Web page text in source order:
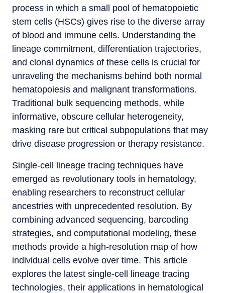
process in which a small pool of hematopoietic
stem cells (HSCs) gives rise to the diverse array
of blood and immune cells. Understanding the
lineage commitment, differentiation trajectories,
and clonal dynamics of these cells is crucial for
unraveling the mechanisms behind both normal
hematopoiesis and malignant transformations.
Traditional bulk sequencing methods, while
informative, obscure cellular heterogeneity,
masking rare but critical subpopulations that may
drive disease progression or therapy resistance.
Single-cell lineage tracing techniques have
emerged as revolutionary tools in hematology,
enabling researchers to reconstruct cellular
ancestries with unprecedented resolution. By
combining advanced sequencing, barcoding
strategies, and computational modeling, these
methods provide a high-resolution map of how
individual cells evolve over time. This article
explores the latest single-cell lineage tracing
technologies, their applications in hematological